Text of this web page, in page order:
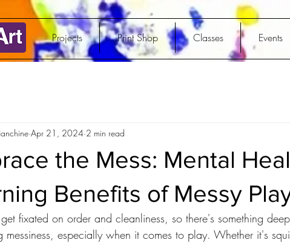
Projects Print Shop Classes Events
the Mess: Mental
Benefits of Messy
Apr 21, 2024 2 min read
fixated on order and cleanliness, so there's something
messiness, especially when it comes to play. Whether it's